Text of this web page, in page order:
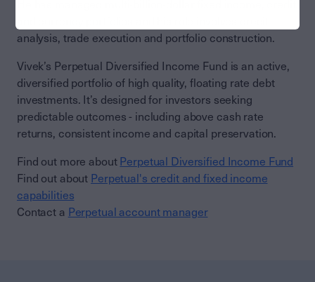
analysis, trade execution and portfolio construction.
Vivek’s Perpetual Diversified Income Fund is an active,
diversified portfolio of high quality, floating rate debt
investments. It’s designed for investors seeking
predictable outcomes - including above cash rate
returns, consistent income and capital preservation.
Find out more about Perpetual Diversified Income Fund
Find out about Perpetual's credit and fixed income
capabilities
Contact a Perpetual account manager